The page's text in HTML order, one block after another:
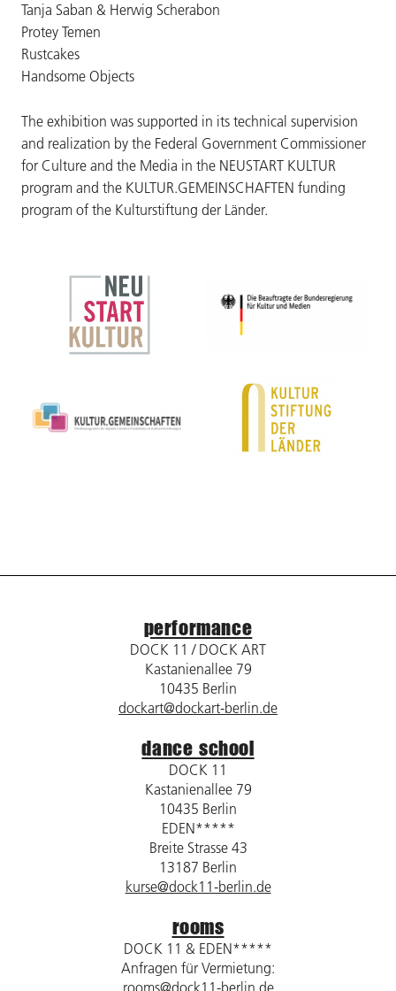
Tanja Saban & Herwig Scherabon
Protey Temen
Rustcakes
Handsome Objects
The exhibition was supported in its technical supervision
and realization by the Federal Government Commissioner
for Culture and the Media in the NEUSTART KULTUR
program and the KULTUR.GEMEINSCHAFTEN funding
program of the Kulturstiftung der Länder.
performance
DOCK 11 / DOCK ART
Kastanienallee 79
10435 Berlin
dockart@dockart-berlin.de
dance school
DOCK 11
Kastanienallee 79
10435 Berlin
EDEN*****
Breite Strasse 43
13187 Berlin
kurse@dock11-berlin.de
rooms
DOCK 11 & EDEN*****
Anfragen für Vermietung:
rooms@dock11-berlin.de